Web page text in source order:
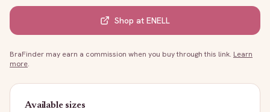
Shop at ENELL
BraFinder may earn a commission when you buy through this link. Learn
more.
Available sizes